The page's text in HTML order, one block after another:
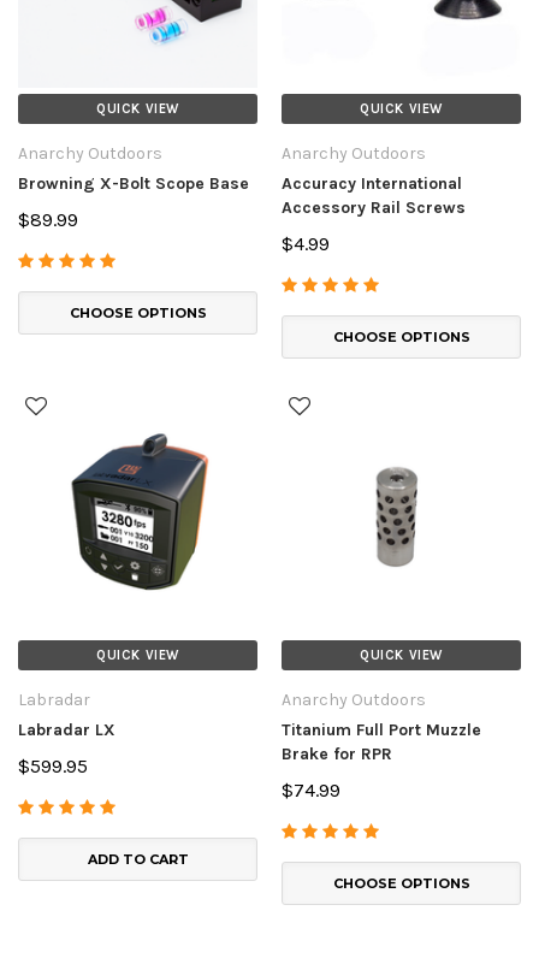
QUICK VIEW
Anarchy Outdoors
Browning X-Bolt Scope Base
$89.99
CHOOSE OPTIONS
QUICK VIEW
Anarchy Outdoors
Accuracy International
Accessory Rail Screws
$4.99
CHOOSE OPTIONS
QUICK VIEW
Labradar
Labradar LX
$599.95
ADD TO CART
QUICK VIEW
Anarchy Outdoors
Titanium Full Port Muzzle
Brake for RPR
$74.99
CHOOSE OPTIONS